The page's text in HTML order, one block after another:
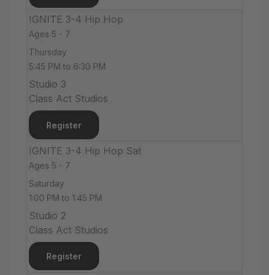
IGNITE 3-4 Hip Hop
Ages 5 - 7
Thursday
5:45 PM to 6:30 PM
Studio 3
Class Act Studios
Register
IGNITE 3-4 Hip Hop Sat
Ages 5 - 7
Saturday
1:00 PM to 1:45 PM
Studio 2
Class Act Studios
Register